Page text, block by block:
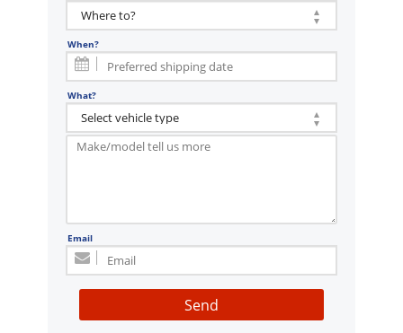
When?
What?
Email
Send